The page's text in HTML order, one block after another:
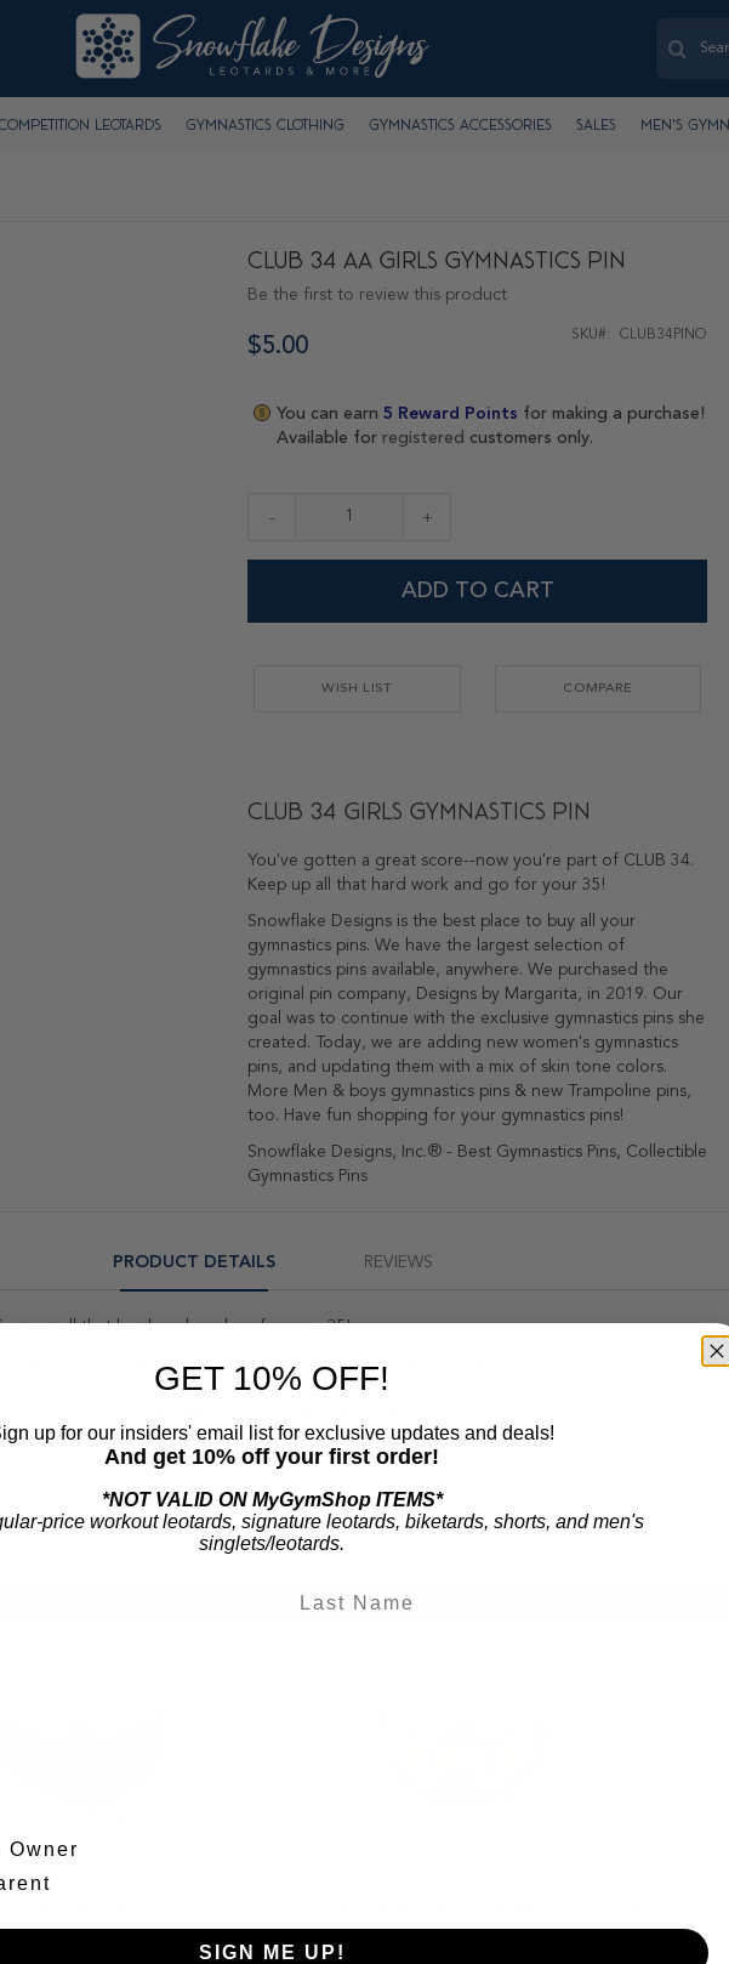
Search
Leotards Gymnastics Clothing Gymnastics Accessories Sales Men's
Club 34 AA Girls Gymnastics Pin
Be the first to review this product
SKU CLUB34PINO
$5.00
You can earn 5 Reward Points for making a purchase!
Available for registered customers only.
- +
ADD TO CART
WISH LIST COMPARE
Club 34 Girls Gymnastics Pin
You've gotten a great score--now you're part of CLUB 34.
Keep up all that hard work and go for your 35!
Snowflake Designs is the best place to buy all your
gymnastics pins. We have the largest selection of
gymnastics pins available, anywhere. We purchased the
original pin company, Designs by Margarita, in 2019. Our
goal was to continue with the exclusive gymnastics pins she
created. Today, we are adding new women's gymnastics
pins, and updating them with a mix of skin tone colors.
More Men & boys gymnastics pins & new Trampoline pins,
too. Have fun shopping for your gymnastics pins!
Snowflake Designs, Inc.® - Best Gymnastics Pins, Collectible
Gymnastics Pins
PRODUCT DETAILS
up all that hard work and go for your 35!
pins. We have the largest selection of gymnastics pins available, anywhere. We purchased
gymnastics pins she created. Today, we are adding new women's gymnastics pins, and
too. Have fun shopping for your gymnastics pins!
REVIEWS
Cart
Cart
GET 10% OFF!
up for our insiders' email list for exclusive updates and deals!
And get 10% off your first order!
*NOT VALID ON MyGymShop ITEMS*
price workout leotards, signature leotards, biketards, shorts, and men's
singlets/leotards.
Owner
SIGN ME UP!